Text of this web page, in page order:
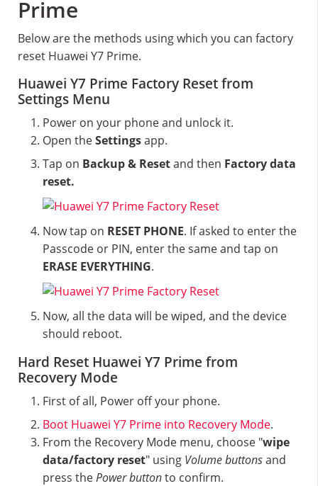
Prime
Below are the methods using which you can factory
reset Huawei Y7 Prime.
Huawei Y7 Prime Factory Reset from
Settings Menu
Power on your phone and unlock it.
Open theSettingsapp.
Tap on Backup & Resetand then Factory data
reset.
Now tap on RESET PHONE. If asked to enter the
Passcode or PIN, enter the same and tap on
ERASE EVERYTHING.
Now, all the data will be wiped, and the device
should reboot.
Hard Reset Huawei Y7 Prime from
Recovery Mode
First of all, Power off your phone.
Boot Huawei Y7 Prime into Recovery Mode.
From the Recovery Mode menu, choose "wipe
data/factory reset" using Volume buttonsand
press thePower buttonto confirm.